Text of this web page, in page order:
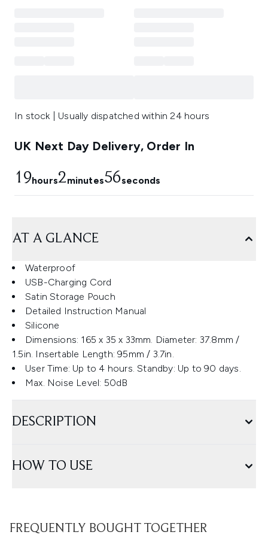
In stock | Usually dispatched within 24 hours
UK Next Day Delivery, Order In
19hours2minutes56seconds
AT A GLANCE
Waterproof
USB-Charging Cord
Satin Storage Pouch
Detailed Instruction Manual
Silicone
Dimensions: 165 x 35 x 33mm. Diameter: 37.8mm /
1.5in. Insertable Length: 95mm / 3.7in.
User Time: Up to 4 hours. Standby: Up to 90 days.
Max. Noise Level: 50dB
DESCRIPTION
HOW TO USE
FREQUENTLY BOUGHT TOGETHER